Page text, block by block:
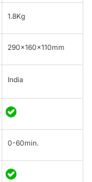
1.8Kg
290x160x110mm
India
0-60min.